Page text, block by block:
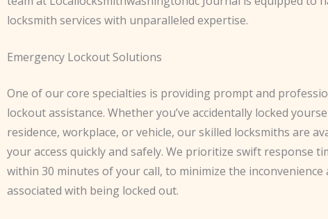
locksmith services with unparalleled expertise.
Emergency Lockout Solutions
One of our core specialties is providing prompt and
lockout assistance. Whether you’ve accidentally locked
residence, workplace, or vehicle, our skilled locksmiths are
your access quickly and safely. We prioritize swift response
within 30 minutes of your call, to minimize the
associated with being locked out.